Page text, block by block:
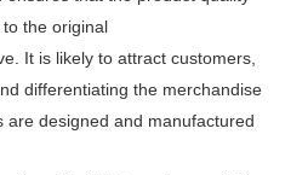
the original
It is likely to attract customers,
differentiating the merchandise
are designed and manufactured